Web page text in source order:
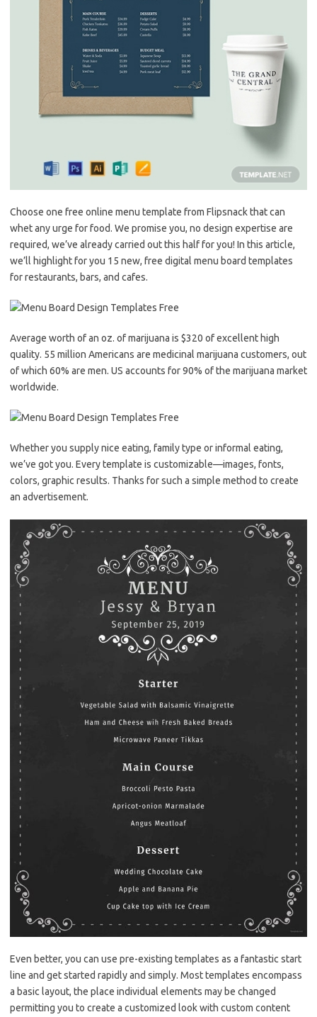
Choose one free online menu template from Flipsnack that can
whet any urge for food. We promise you, no design expertise are
required, we’ve already carried out this half for you! In this article,
we’ll highlight for you 15 new, free digital menu board templates
for restaurants, bars, and cafes.
Average worth of an oz. of marijuana is $320 of excellent high
quality. 55 million Americans are medicinal marijuana customers, out
of which 60% are men. US accounts for 90% of the marijuana market
worldwide.
Whether you supply nice eating, family type or informal eating,
we’ve got you. Every template is customizable—images, fonts,
colors, graphic results. Thanks for such a simple method to create
an advertisement.
Even better, you can use pre-existing templates as a fantastic start
line and get started rapidly and simply. Most templates encompass
a basic layout, the place individual elements may be changed
permitting you to create a customized look with custom content